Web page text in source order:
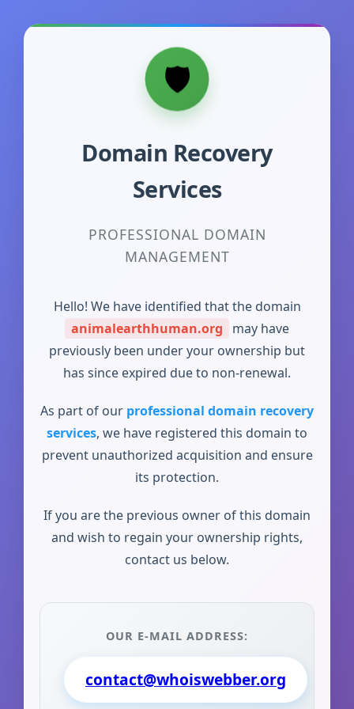
Domain Recovery
Services
PROFESSIONAL DOMAIN
MANAGEMENT
Hello! We have identified that the domain
animalearthhuman.org
may have
previously been under your ownership but
has since expired due to non-renewal.
As part of our professional domain recovery
services, we have registered this domain to
prevent unauthorized acquisition and ensure
its protection.
If you are the previous owner of this domain
and wish to regain your ownership rights,
contact us below.
OUR E-MAIL ADDRESS:
contact@whoiswebber.org